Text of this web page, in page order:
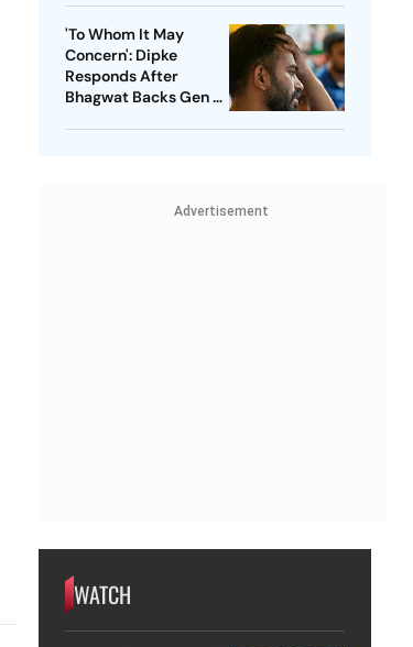
'To Whom It May
Concern': Dipke
Responds After
Bhagwat Backs Gen Z
Advertisement
WATCH